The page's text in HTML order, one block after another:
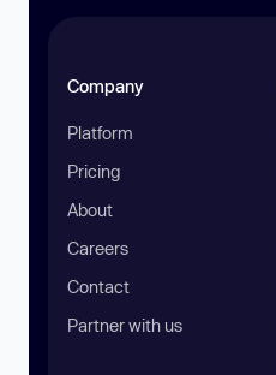
Company
Platform
Pricing
About
Careers
Contact
Partner with us